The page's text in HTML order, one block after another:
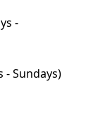
-
- Sundays)